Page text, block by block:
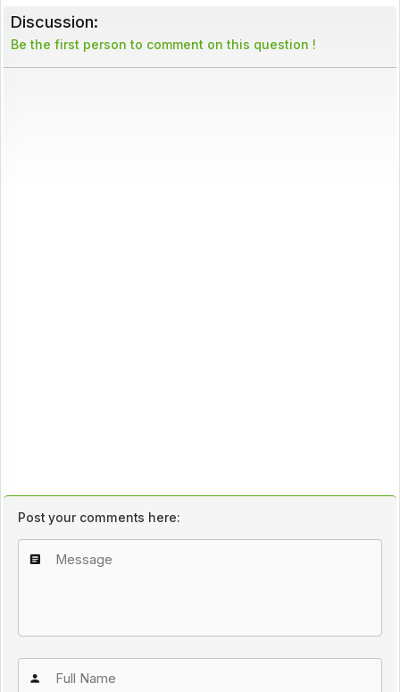
Discussion:
Be the first person to comment on this question !
Post your comments here: